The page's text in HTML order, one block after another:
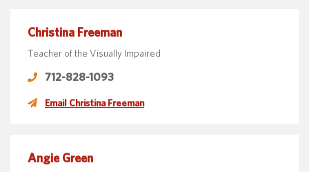
Christina Freeman
Teacher of the Visually Impaired
712-828-1093
Email Christina Freeman
Angie Green